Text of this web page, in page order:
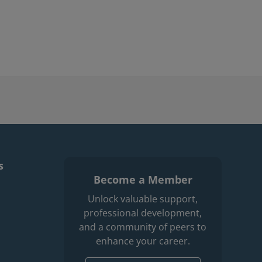
professions
Become a Member
Unlock valuable support,
professional development,
and a community of peers to
enhance your career.